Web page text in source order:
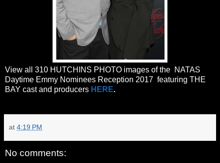
View all 310 HUTCHINS PHOTO images of the NATAS
Daytime Emmy Nominees Reception 2017 featuring THE
BAY cast and producers HERE.
at 4:19 PM
No comments: